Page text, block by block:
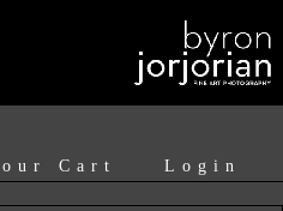
Login
Cart